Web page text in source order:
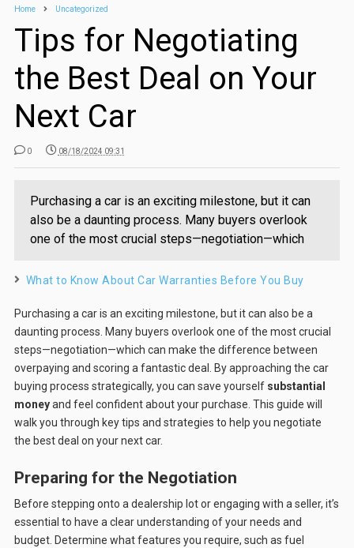
Home Uncategorized
Tips for Negotiating
the Best Deal on Your
Next Car
0 08/18/2024 09:31
Purchasing a car is an exciting milestone, but it can
also be a daunting process. Many buyers overlook
one of the most crucial steps—negotiation—which
What to Know About Car Warranties Before You Buy
Purchasing a car is an exciting milestone, but it can also be a
daunting process. Many buyers overlook one of the most crucial
steps—negotiation—which can make the difference between
overpaying and scoring a fantastic deal. By approaching the car
buying process strategically, you can save yourself substantial
moneyand feel confident about your purchase. This guide will
walk you through key tips and strategies to help you negotiate
the best deal on your next car.
Preparing for the Negotiation
Before stepping onto a dealership lot or engaging with a seller, it’s
essential to have a clear understanding of your needs and
budget. Determine what features you require, such as fuel